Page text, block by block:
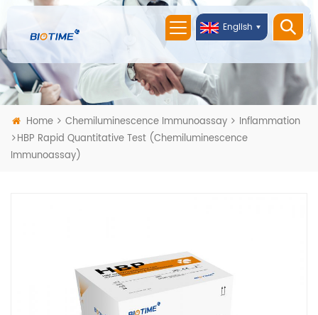
English
Home Chemiluminescence Immunoassay
Inflammation
HBP Rapid Quantitative Test (Chemiluminescence
Immunoassay)